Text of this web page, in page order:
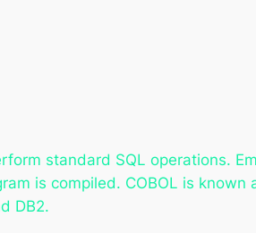
standard SQL operations.
is compiled. COBOL is known
DB2.